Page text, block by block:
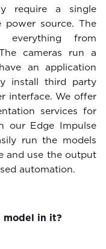
require a single
source. The
everything from
cameras run a
an application
install third party
interface. We offer
services for
our Edge Impulse
run the models
and use the output
automation.
model in it?